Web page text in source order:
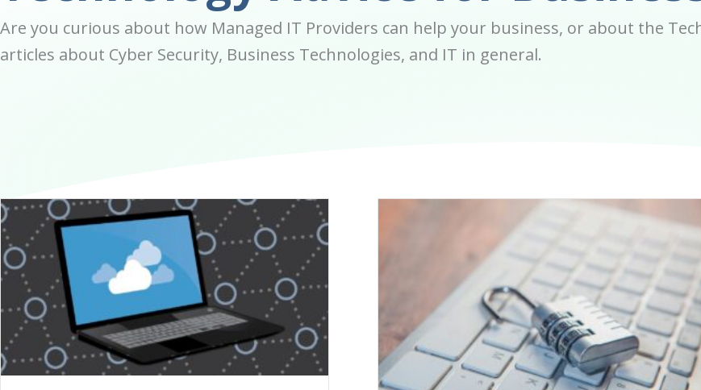
Are you curious about how Managed IT Providers can help your business, or about the
articles about Cyber Security, Business Technologies, and IT in general.